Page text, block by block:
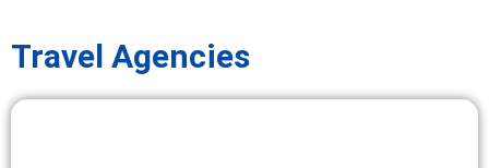
Travel Agencies